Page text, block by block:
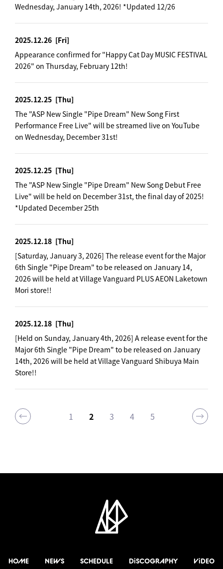
Wednesday, January 14th, 2026! *Updated 12/26
2025.12.26 [Fri]
Appearance confirmed for "Happy Cat Day MUSIC FESTIVAL
2026" on Thursday, February 12th!
2025.12.25 [Thu]
The "ASP New Single "Pipe Dream" New Song First
Performance Free Live" will be streamed live on YouTube
on Wednesday, December 31st!
2025.12.25 [Thu]
The "ASP New Single "Pipe Dream" New Song Debut Free
Live" will be held on December 31st, the final day of 2025!
*Updated December 25th
2025.12.18 [Thu]
[Saturday, January 3, 2026] The release event for the Major
6th Single "Pipe Dream" to be released on January 14,
2026 will be held at Village Vanguard PLUS AEON Laketown
Mori store!!
2025.12.18 [Thu]
[Held on Sunday, January 4th, 2026] A release event for the
Major 6th Single "Pipe Dream" to be released on January
14th, 2026 will be held at Village Vanguard Shibuya Main
Store!!
1 2 3 4 5
HOME NEWS SCHEDULE DiSCOGRAPHY ViDEO